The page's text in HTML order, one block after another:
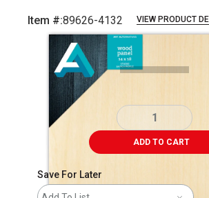
Item #:89626-4132 VIEW PRODUCT
Carousel with1 slide.
ADD TO CART
Save For Later